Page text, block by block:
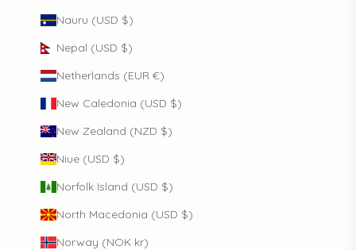
Nauru (USD $)
Nepal (USD $)
Netherlands (EUR €)
New Caledonia (USD $)
New Zealand (NZD $)
Niue (USD $)
Norfolk Island (USD $)
North Macedonia (USD $)
Norway (NOK kr)